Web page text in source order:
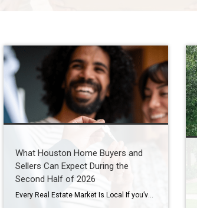
What Houston Home Buyers and
Sellers Can Expect During the
Second Half of 2026